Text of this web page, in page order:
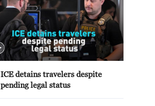
ICE detains travelers despite
pending legal status